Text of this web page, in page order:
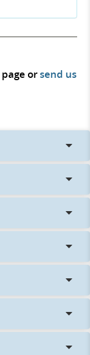
page orsend us